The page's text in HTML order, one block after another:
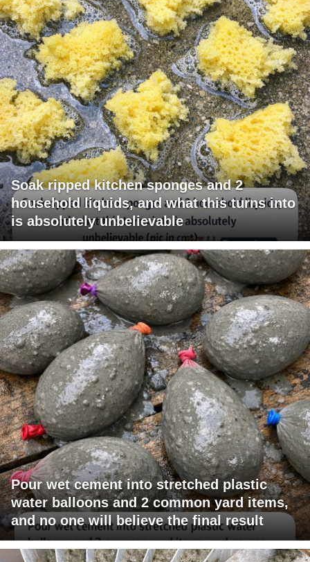
Soak ripped kitchen sponges and 2
household liquids, and what this turns into
is absolutely unbelievable
Pour wet cement into stretched plastic
water balloons and 2 common yard items,
and no one will believe the final result